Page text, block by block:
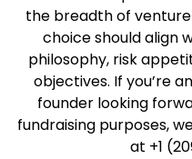
the breadth of
choice should align
philosophy, risk
objectives. If you’re
founder looking
fundraising purposes,
at +1